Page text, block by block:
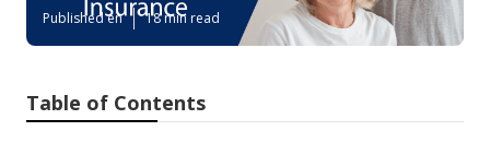
Published en 18 min read
Table of Contents